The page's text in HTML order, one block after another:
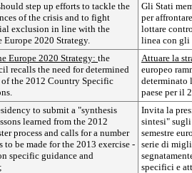
step up efforts to tackle the
of the crisis and to fight
exclusion in line with the
Europe 2020 Strategy.
Gli Stati
per
lottare
linea con gli
Europe 2020 Strategy: the
recalls the need for determined
the 2012 Country Specific
Attuare la
europeo
determinato
paese per il
to submit a "synthesis
learned from the 2012
process and calls for a number
to be made for the 2013 exercise -
specific guidance and
Invita la
sintesi"
semestre
serie di
specifici e